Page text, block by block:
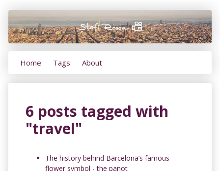
Home Tags About
6 posts tagged with
"travel"
The history behind Barcelona’s famous
flower symbol - the panot